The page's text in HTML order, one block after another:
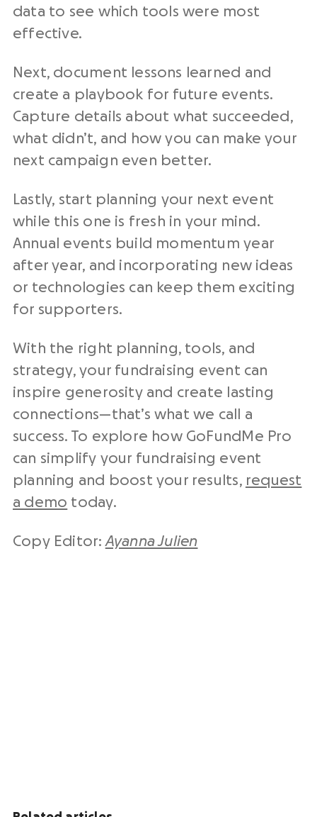
data to see which tools were most
effective.
Next, document lessons learned and
create a playbook for future events.
Capture details about what succeeded,
what didn’t, and how you can make your
next campaign even better.
Lastly, start planning your next event
while this one is fresh in your mind.
Annual events build momentum year
after year, and incorporating new ideas
or technologies can keep them exciting
for supporters.
With the right planning, tools, and
strategy, your fundraising event can
inspire generosity and create lasting
connections—that’s what we call a
success. To explore how GoFundMe Pro
can simplify your fundraising event
planning and boost your results, request
a demo today.
Copy Editor: Ayanna Julien